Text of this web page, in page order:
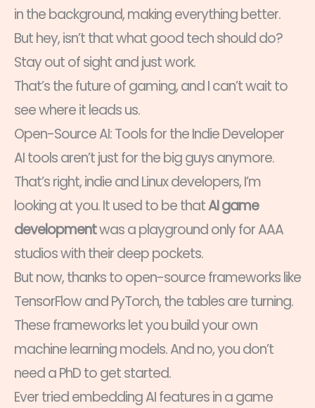
in the background, making everything better.
But hey, isn’t that what good tech should do?
Stay out of sight and just work.
That’s the future of gaming, and I can’t wait to
see where it leads us.
Open-Source AI: Tools for the Indie Developer
AI tools aren’t just for the big guys anymore.
That’s right, indie and Linux developers, I’m
looking at you. It used to be thatAI game
developmentwas a playground only for AAA
studios with their deep pockets.
But now, thanks to open-source frameworks like
TensorFlow and PyTorch, the tables are turning.
These frameworks let you build your own
machine learning models. And no, you don’t
need a PhD to get started.
Ever tried embedding AI features in a game